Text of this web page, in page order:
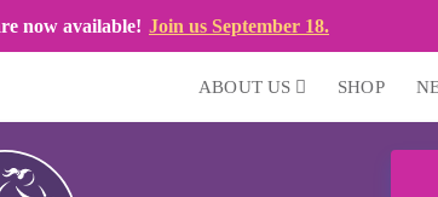
now available! Join us September 18.
ABOUT US SHOP